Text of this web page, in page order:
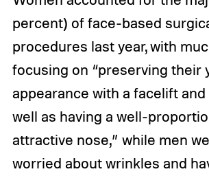
percent) of face-based
procedures last year, with
focusing on “preserving their
appearance with a facelift
well as having a well-
attractive nose,” while men
worried about wrinkles and